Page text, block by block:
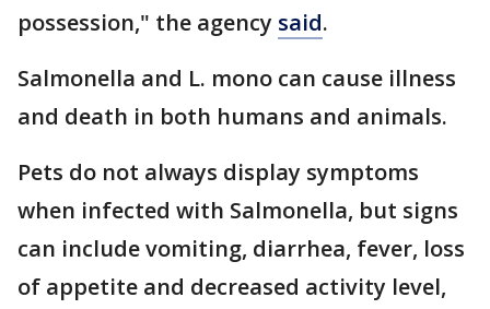
possession," the agency said.
Salmonella and L. mono can cause illness
and death in both humans and animals.
Pets do not always display symptoms
when infected with Salmonella, but signs
can include vomiting, diarrhea, fever, loss
of appetite and decreased activity level,